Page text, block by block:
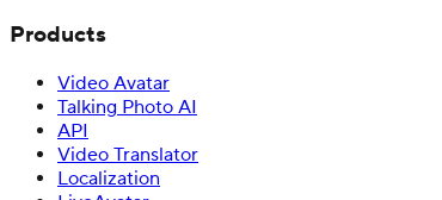
Products
Video Avatar
Talking Photo AI
API
Video Translator
Localization